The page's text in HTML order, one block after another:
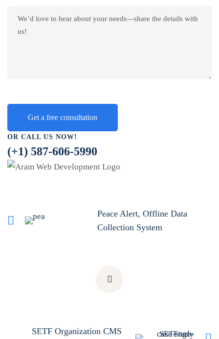
OR CALL US NOW!
(+1) 587-606-5990
Peace Alert, Offline Data
Collection System
SETF Organization CMS